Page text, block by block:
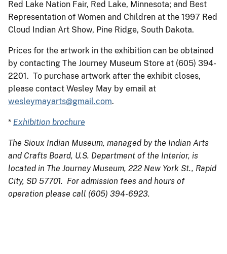
Red Lake Nation Fair, Red Lake, Minnesota; and Best
Representation of Women and Children at the 1997 Red
Cloud Indian Art Show, Pine Ridge, South Dakota.
Prices for the artwork in the exhibition can be obtained
by contacting The Journey Museum Store at (605) 394-
2201. To purchase artwork after the exhibit closes,
please contact Wesley May by email at
wesleymayarts@gmail.com.
* Exhibition brochure
The Sioux Indian Museum, managed by the Indian Arts
and Crafts Board, U.S. Department of the Interior, is
located in The Journey Museum, 222 New York St., Rapid
City, SD 57701. For admission fees and hours of
operation please call (605) 394-6923.